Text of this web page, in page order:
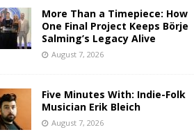
More Than a Timepiece: How
One Final Project Keeps Börje
Salming’s Legacy Alive
August 7, 2026
Five Minutes With: Indie-Folk
Musician Erik Bleich
August 7, 2026